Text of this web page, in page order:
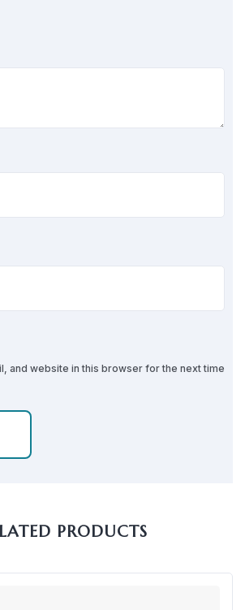
and website in this browser for the next time
PRODUCTS